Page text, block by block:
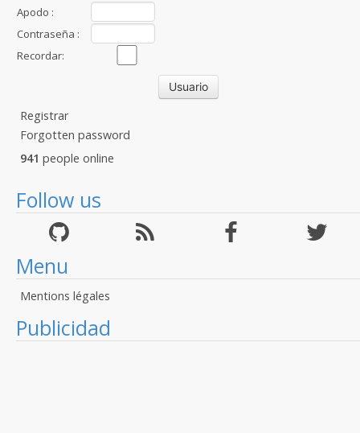
Apodo :
Contraseña :
Recordar:
Registrar
Forgotten password
941 people online
Follow us
Menu
Mentions légales
Publicidad